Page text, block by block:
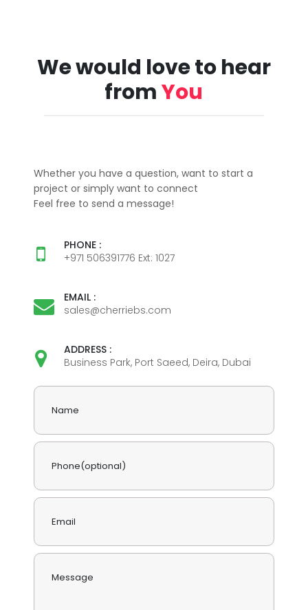
We would love to hear
fromYou
Whether you have a question, want to start a
project or simply want to connect
Feel free to send a message!
PHONE :
+971 506391776 Ext: 1027
EMAIL :
sales@cherriebs.com
ADDRESS :
Business Park, Port Saeed, Deira, Dubai